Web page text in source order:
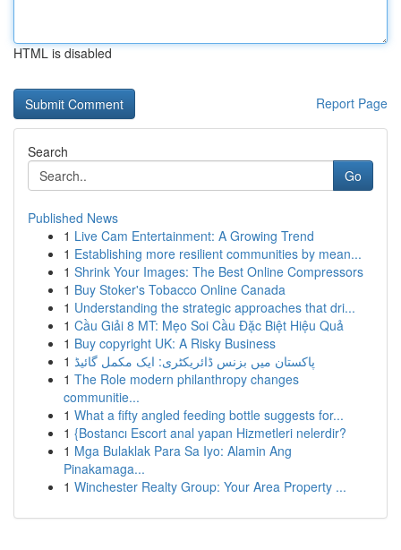
HTML is disabled
Report Page
Search
Go
Published News
1 Live Cam Entertainment: A Growing Trend
1 Establishing more resilient communities by mean...
1 Shrink Your Images: The Best Online Compressors
1 Buy Stoker's Tobacco Online Canada
1 Understanding the strategic approaches that dri...
1 Cầu Giải 8 MT: Mẹo Soi Cầu Đặc Biệt Hiệu Quả
1 Buy copyright UK: A Risky Business
1 پاکستان میں بزنس ڈائریکٹری: ایک مکمل گائیڈ
1 The Role modern philanthropy changes
communitie...
1 What a fifty angled feeding bottle suggests for...
1 {Bostancı Escort anal yapan Hizmetleri nelerdir?
1 Mga Bulaklak Para Sa Iyo: Alamin Ang
Pinakamaga...
1 Winchester Realty Group: Your Area Property ...